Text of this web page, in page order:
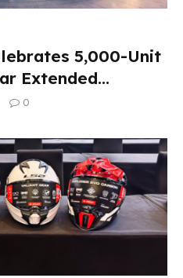
5,000-Unit
Extended
0